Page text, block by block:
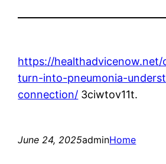
https://
turn-into-pneumonia-
connection/ 3ciwtov11t.
June 24, 2025adminHome